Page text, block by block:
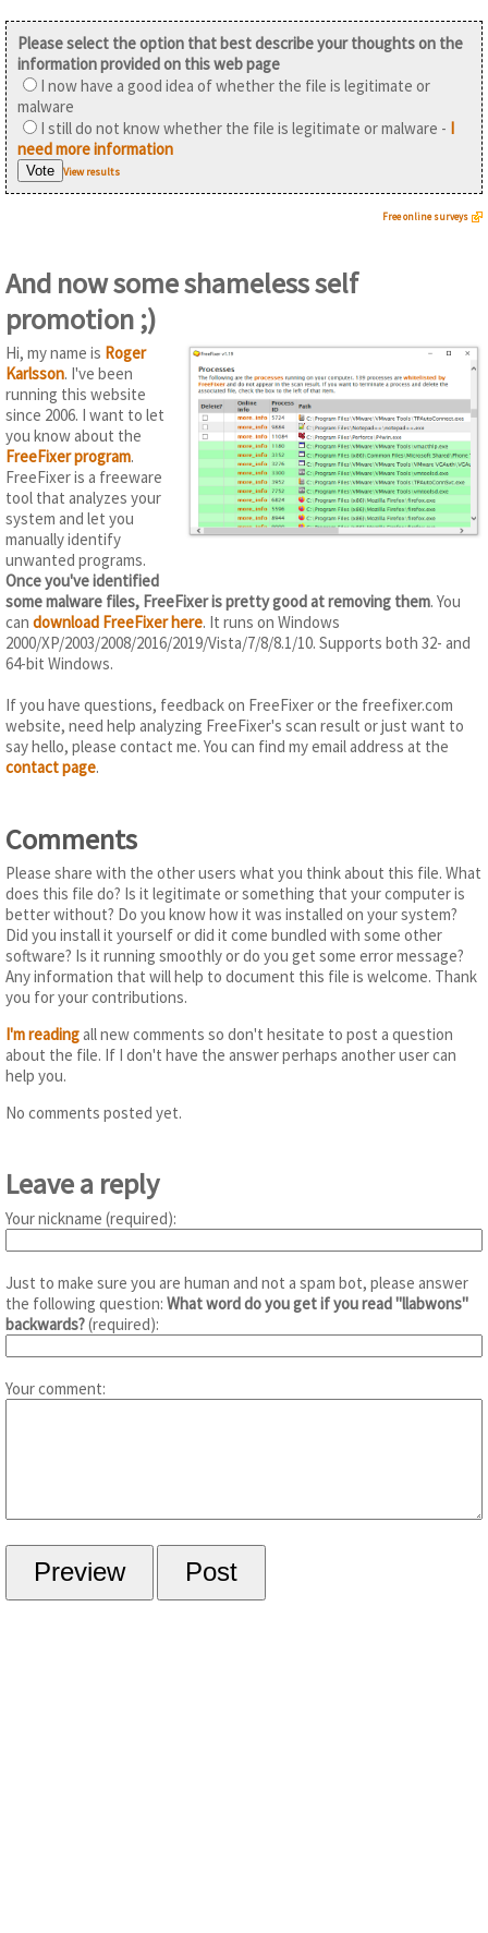
Please select the option that best describe your thoughts on the
information provided on this web page
I now have a good idea of whether the file is legitimate or
malware
I still do not know whether the file is legitimate or malware - I
need more information
View results
Free online surveys
And now some shameless self
promotion ;)
Hi, my name is Roger
Karlsson. I've been
running this website
since 2006. I want to let
you know about the
FreeFixer program.
FreeFixer is a freeware
tool that analyzes your
system and let you
manually identify
unwanted programs.
Once you've identified
some malware files, FreeFixer is pretty good at removing them. You
can download FreeFixer here. It runs on Windows
2000/XP/2003/2008/2016/2019/Vista/7/8/8.1/10. Supports both 32- and
64-bit Windows.
If you have questions, feedback on FreeFixer or the freefixer.com
website, need help analyzing FreeFixer's scan result or just want to
say hello, please contact me. You can find my email address at the
contact page.
Comments
Please share with the other users what you think about this file. What
does this file do? Is it legitimate or something that your computer is
better without? Do you know how it was installed on your system?
Did you install it yourself or did it come bundled with some other
software? Is it running smoothly or do you get some error message?
Any information that will help to document this file is welcome. Thank
you for your contributions.
I'm readingall new comments so don't hesitate to post a question
about the file. If I don't have the answer perhaps another user can
help you.
No comments posted yet.
Leave a reply
Your nickname (required):
Just to make sure you are human and not a spam bot, please answer
the following question: What word do you get if you read "llabwons"
backwards?(required):
Your comment: